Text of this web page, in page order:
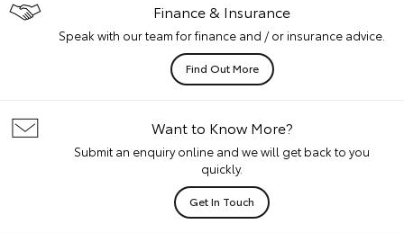
Finance & Insurance
Speak with our team for finance and / or insurance advice.
Find Out More
Want to Know More?
Submit an enquiry online and we will get back to you
quickly.
Get In Touch